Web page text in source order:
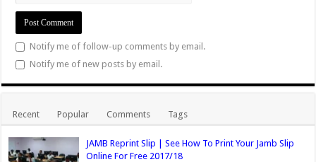
Notify me of follow-up comments by email.
Notify me of new posts by email.
Recent Popular Comments Tags
JAMB Reprint Slip | See How To Print Your Jamb Slip
Online For Free 2017/18